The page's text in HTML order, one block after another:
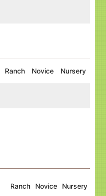
Ranch Novice Nursery
Ranch Novice Nursery